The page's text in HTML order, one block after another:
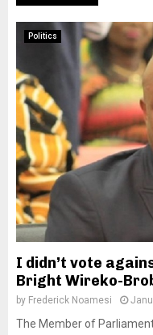
Politics
I didn’t vote
Bright Wireko-
by Frederick Noamesi
The Member of